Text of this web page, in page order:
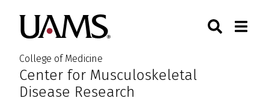
primary
navigation
main
content
primary
navigation
main
content
University of Arkansas for
College of Medicine
:Center for Musculoskeletal
Disease Research
Toggle